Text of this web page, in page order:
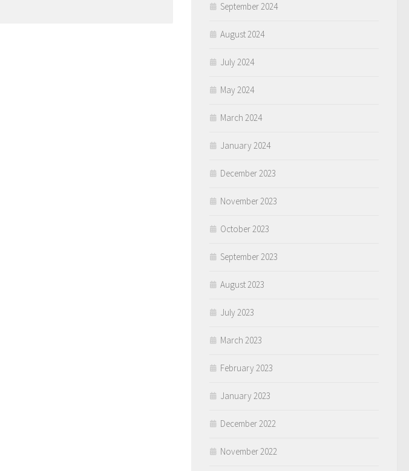
September 2024
August 2024
July 2024
May 2024
March 2024
January 2024
December 2023
November 2023
October 2023
September 2023
August 2023
July 2023
March 2023
February 2023
January 2023
December 2022
November 2022